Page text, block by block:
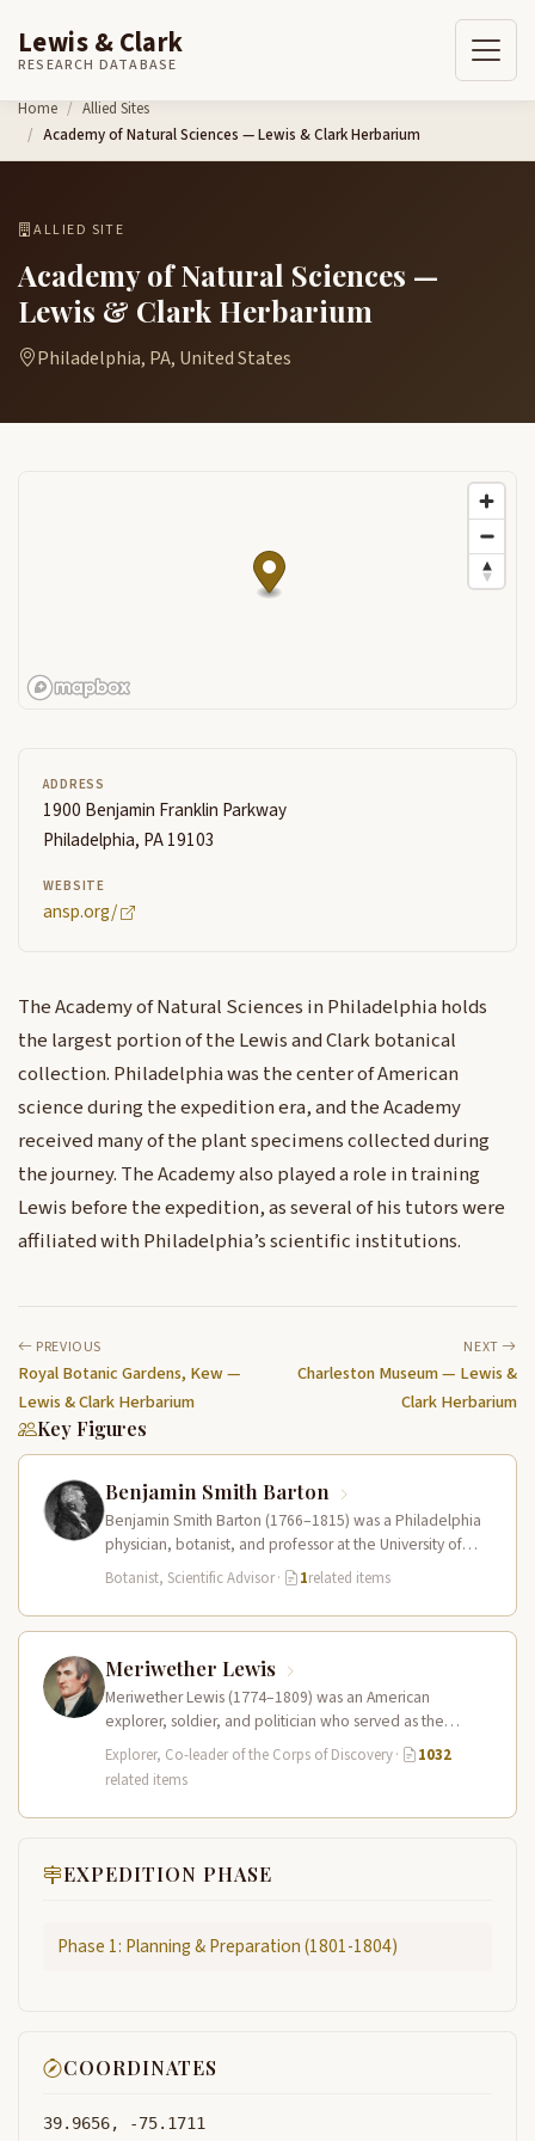
Skip to content
Lewis & Clark
RESEARCH DATABASE
Home
Allied Sites
Academy of Natural Sciences — Lewis & Clark Herbarium
ALLIED SITE
Academy of Natural Sciences —
Lewis & Clark Herbarium
Philadelphia, PA, United States
ADDRESS
1900 Benjamin Franklin Parkway
Philadelphia, PA 19103
WEBSITE
ansp.org/
The Academy of Natural Sciences in Philadelphia holds
the largest portion of the Lewis and Clark botanical
collection. Philadelphia was the center of American
science during the expedition era, and the Academy
received many of the plant specimens collected during
the journey. The Academy also played a role in training
Lewis before the expedition, as several of his tutors were
affiliated with Philadelphia’s scientific institutions.
PREVIOUS
Royal Botanic Gardens, Kew —
Lewis & Clark Herbarium
NEXT
Charleston Museum — Lewis &
Clark Herbarium
Key Figures
Benjamin Smith Barton
Benjamin Smith Barton (1766–1815) was a Philadelphia
physician, botanist, and professor at the University of
Pennsylvania who tutored Meriwether Lewis…
Botanist, Scientific Advisor· 1related items
Meriwether Lewis
Meriwether Lewis (1774–1809) was an American
explorer, soldier, and politician who served as the
leader of the Lewis and Clark…
Explorer, Co-leader of the Corps of Discovery·
1032
related items
EXPEDITION PHASE
Phase 1: Planning & Preparation (1801-1804)
COORDINATES
39.9656, -75.1711